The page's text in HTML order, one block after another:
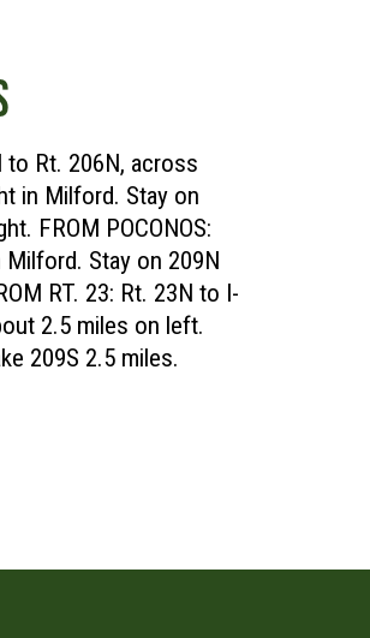
to Rt. 206N, across
in Milford. Stay on
FROM POCONOS:
Stay on 209N
RT. 23: Rt. 23N to I-
2.5 miles on left.
209S 2.5 miles.